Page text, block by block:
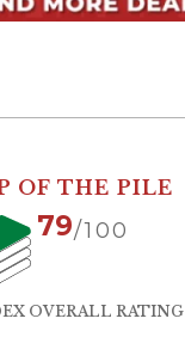
OF THE PILE
79/100
OVERALL RATING